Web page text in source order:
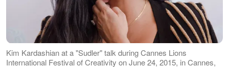
Kim Kardashian at a "Sudler" talk during Cannes Lions
International Festival of Creativity on June 24, 2015, in Cannes,